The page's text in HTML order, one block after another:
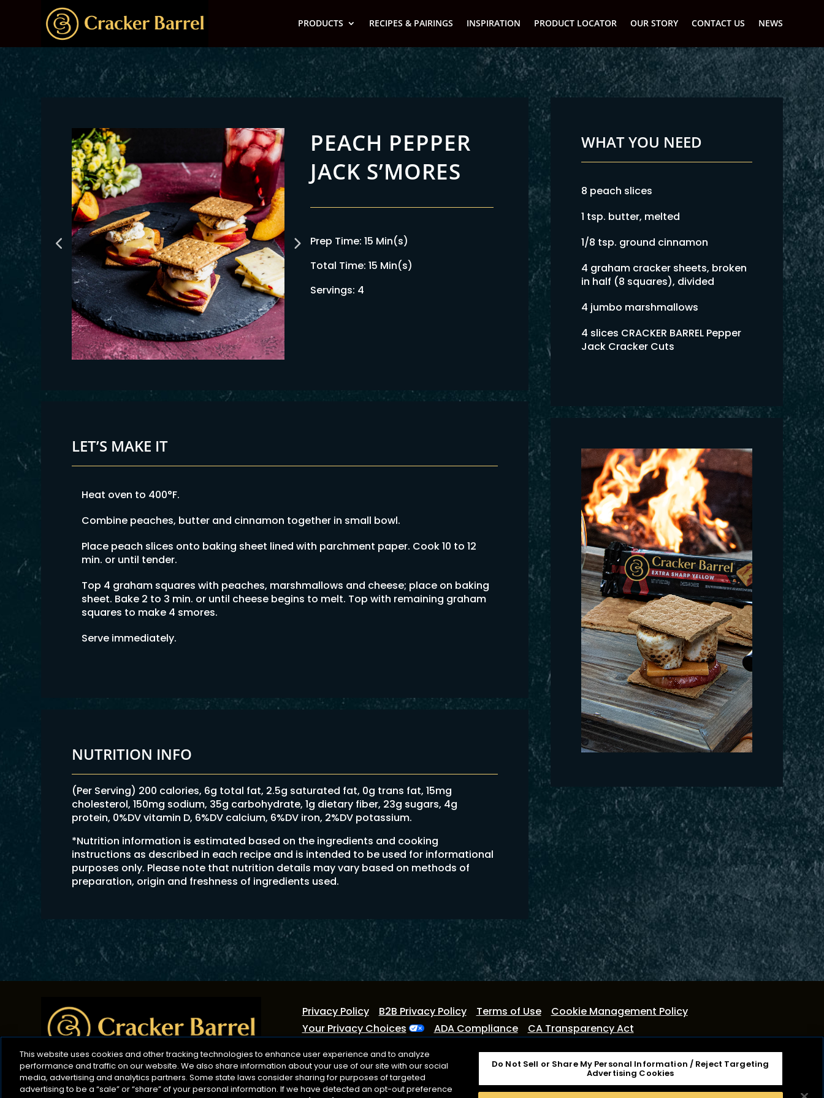
PRODUCTS RECIPES & PAIRINGS INSPIRATION PRODUCT LOCATOR OUR STORY CONTACT US NEWS
PEACH PEPPER
JACK S’MORES
Prep Time: 15 Min(s)
Total Time: 15 Min(s)
Servings: 4
LET’S MAKE IT
Heat oven to 400°F.
Combine peaches, butter and cinnamon together in small bowl.
Place peach slices onto baking sheet lined with parchment paper. Cook 10 to 12
min. or until tender.
Top 4 graham squares with peaches, marshmallows and cheese; place on baking
sheet. Bake 2 to 3 min. or until cheese begins to melt. Top with remaining graham
squares to make 4 smores.
Serve immediately.
NUTRITION INFO
(Per Serving) 200 calories, 6g total fat, 2.5g saturated fat, 0g trans fat, 15mg
cholesterol, 150mg sodium, 35g carbohydrate, 1g dietary fiber, 23g sugars, 4g
protein, 0%DV vitamin D, 6%DV calcium, 6%DV iron, 2%DV potassium.
*Nutrition information is estimated based on the ingredients and cooking
instructions as described in each recipe and is intended to be used for informational
purposes only. Please note that nutrition details may vary based on methods of
preparation, origin and freshness of ingredients used.
WHAT YOU NEED
8 peach slices
1 tsp. butter, melted
1/8 tsp. ground cinnamon
4 graham cracker sheets, broken
in half (8 squares), divided
4 jumbo marshmallows
4 slices CRACKER BARREL Pepper
Jack Cracker Cuts
Privacy Policy B2B Privacy Policy Terms of Use
Cookie Management Policy
Your Privacy Choices
ADA Compliance CA Transparency Act
©2026 Lactalis Heritage Dairy
Cracker Barrel is a registered trademark of Lactalis Heritage Dairy, Inc. It is not associated or affiliated
with Cracker Barrel Old Country Store or CBOCS Properties, Inc. Cracker Barrel Macaroni & Cheese is a
This website uses cookies and other tracking technologies to enhance user experience and to analyze
performance and traffic on our website. We also share information about your use of our site with our social
media, advertising and analytics partners. Some state laws consider sharing for purposes of targeted
advertising to be a “sale” or “share” of your personal information. If we have detected an opt-out preference
Do Not Sell or Share My Personal Information / Reject Targeting
Advertising Cookies